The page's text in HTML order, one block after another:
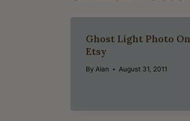
Ghost Light Photo On
Etsy
By Alan August 31, 2011